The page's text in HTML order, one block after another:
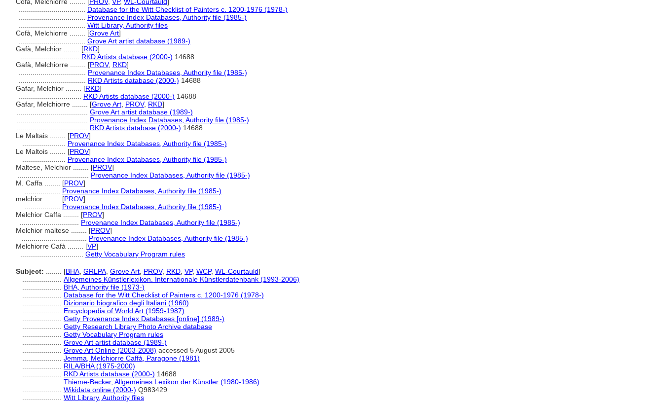
Database for the Witt Checklist of Painters c. 1200-1976 (1978-)
Provenance Index Databases, Authority file (1985-)
Witt Library, Authority files
Cofà, Melchiorre ........ [Grove Art]
Grove Art artist database (1989-)
Gafà, Melchior ........ [RKD]
RKD Artists database (2000-) 14688
Gafà, Melchiorre ........ [PROV, RKD]
Provenance Index Databases, Authority file (1985-)
RKD Artists database (2000-) 14688
Gafar, Melchior ........ [RKD]
RKD Artists database (2000-) 14688
Gafar, Melchiorre ........ [Grove Art PROV, RKD]
Grove Art artist database (1989-)
Provenance Index Databases, Authority file (1985-)
RKD Artists database (2000-) 14688
Le Maltais ........ [PROV]
Provenance Index Databases, Authority file (1985-)
Le Maltois ........ [PROV]
Provenance Index Databases, Authority file (1985-)
Maltese, Melchior ........ [PROV]
Provenance Index Databases, Authority file (1985-)
M. Caffa ........ [PROV]
Provenance Index Databases, Authority file (1985-)
melchior ........ [PROV]
Provenance Index Databases, Authority file (1985-)
Melchior Caffa ........ [PROV]
Provenance Index Databases, Authority file (1985-)
Melchior maltese ........ [PROV]
Provenance Index Databases, Authority file (1985-)
Melchiorre Cafà ........ [VP]
Getty Vocabulary Program rules
Subject: [BHA GRLPA Grove Art PROV, RKD VP, WCP, WL-Courtauld]
Allgemeines Künstlerlexikon. Internationale Künstlerdatenbank (1993-2006)
BHA, Authority file (1973-)
Database for the Witt Checklist of Painters c. 1200-1976 (1978-)
Dizionario biografico degli Italiani (1960)
Encyclopedia of World Art (1959-1987)
Getty Provenance Index Databases [online] (1989-)
Getty Research Library Photo Archive database
Getty Vocabulary Program rules
Grove Art artist database (1989-)
Grove Art Online (2003-2008) accessed 5 August 2005
Jemma, Melchiorre Caffá, Paragone (1981)
RILA/BHA (1975-2000)
RKD Artists database (2000-) 14688
Thieme-Becker, Allgemeines Lexikon der Künstler (1980-1986)
Wikidata online (2000-) Q983429
Witt Library, Authority files